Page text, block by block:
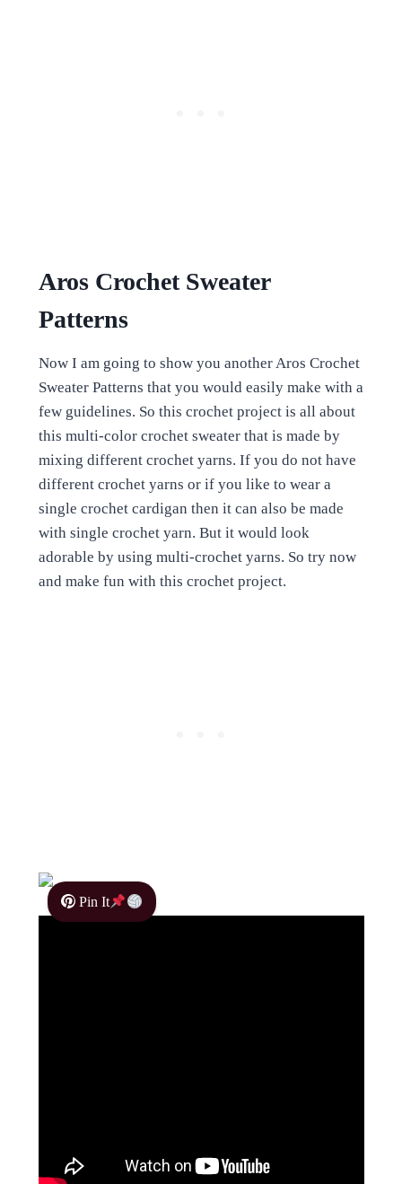
Aros Crochet Sweater
Patterns
Now I am going to show you another Aros Crochet
Sweater Patterns that you would easily make with a
few guidelines. So this crochet project is all about
this multi-color crochet sweater that is made by
mixing different crochet yarns. If you do not have
different crochet yarns or if you like to wear a
single crochet cardigan then it can also be made
with single crochet yarn. But it would look
adorable by using multi-crochet yarns. So try now
and make fun with this crochet project.
Pin It